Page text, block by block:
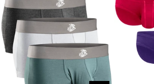
2pk
Black/Gray